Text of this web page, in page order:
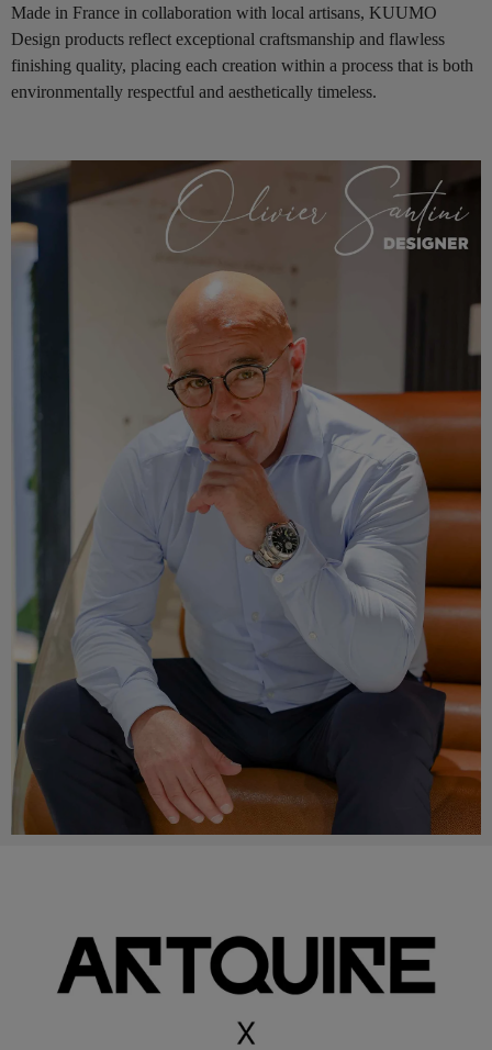
Made in France in collaboration with local artisans, KUUMO
Design products reflect exceptional craftsmanship and flawless
finishing quality, placing each creation within a process that is both
environmentally respectful and aesthetically timeless.